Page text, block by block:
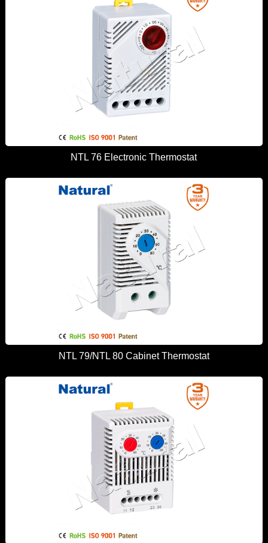
NTL 76 Electronic Thermostat
NTL 79/NTL 80 Cabinet Thermostat